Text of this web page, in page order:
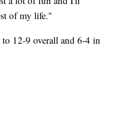
of my life."
12-9 overall and 6-4 in